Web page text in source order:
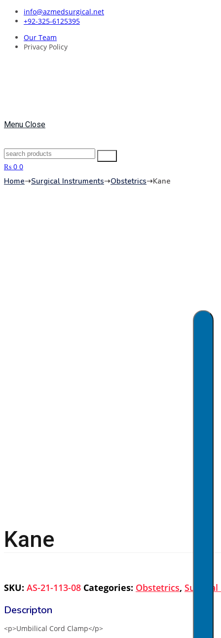
Skip
info@azmedsurgical.net
+92-325-6125395
Our Team
Privacy Policy
Menu Close
Search
for:
Search
₨ 0 0
Home➝Surgical Instruments➝Obstetrics➝Kane
Kane
SKU: AS-21-113-08 Categories: Obstetrics,
<p>Umbilical Cord Clamp</p>